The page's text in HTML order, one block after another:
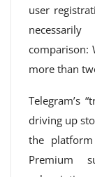
user
comparison:
more than
Telegram’s
driving up
the
Premium